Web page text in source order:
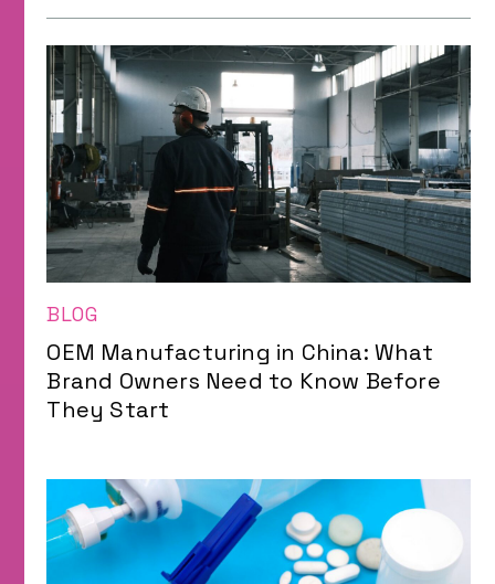
BLOG
OEM Manufacturing in China: What
Brand Owners Need to Know Before
They Start